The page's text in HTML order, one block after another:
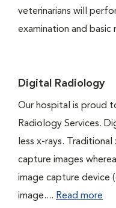
veterinarians will
examination and basic
Digital Radiology
Our hospital is proud
Radiology Services.
less x-rays.
capture images
image capture device
image.... Read more